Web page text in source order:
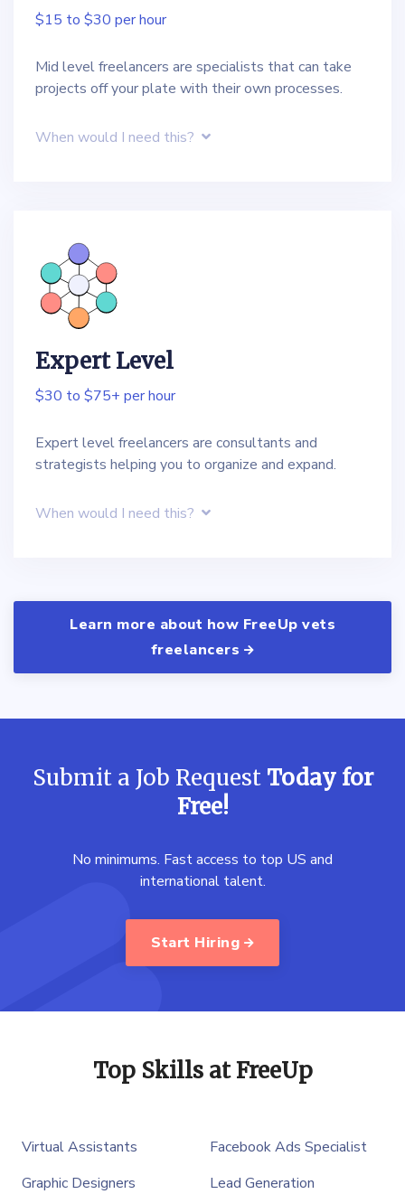
$15 to $30 per hour
Mid level freelancers are specialists that can take
projects off your plate with their own processes.
When would I need this?
Expert Level
$30 to $75+ per hour
Expert level freelancers are consultants and
strategists helping you to organize and expand.
When would I need this?
Learn more about how FreeUp vets
freelancers
Submit a Job Request Today for
Free!
No minimums. Fast access to top US and
international talent.
Start Hiring
Top Skills at FreeUp
Virtual Assistants
Graphic Designers
Facebook Ads Specialist
Lead Generation